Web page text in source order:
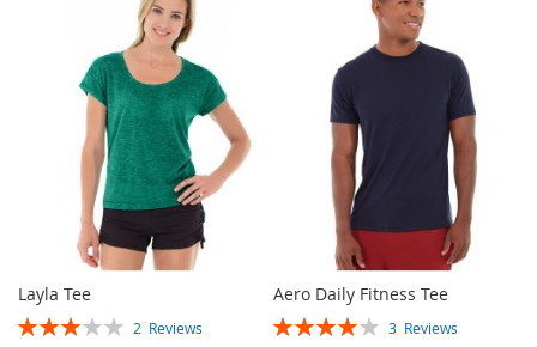
LIST
COMPARE
Layla Tee
RATING: 2 Reviews
Aero Daily Fitness Tee
RATING: 3 Reviews